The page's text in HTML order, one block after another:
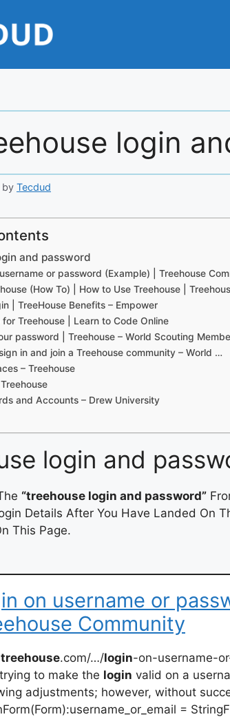
login
by Tecdud
and password
or password (Example) | Treehouse
(How To) | How to Use Treehouse |
| TreeHouse Benefits – Empower
for Treehouse | Learn to Code Online
password | Treehouse – World Scouting
in and join a Treehouse community – World …
– Treehouse
and Accounts – Drew University
login and
“treehouse login and password”
Details After You Have Landed On
This Page.
on username or
Community
treehouse.com/…/login-on-username-
to make the login valid on a
adjustments; however, without
=